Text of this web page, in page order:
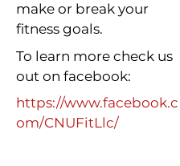
make or break your
fitness goals.
To learn more check us
out on facebook:
https://www.facebook.c
om/CNUFitLlc/